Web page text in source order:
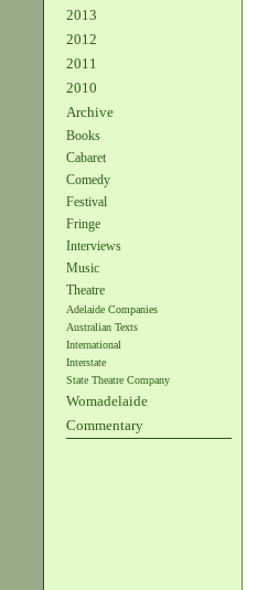
2013
2012
2011
2010
Archive
Books
Cabaret
Comedy
Festival
Fringe
Interviews
Music
Theatre
Adelaide Companies
Australian Texts
International
Interstate
State Theatre Company
Womadelaide
Commentary